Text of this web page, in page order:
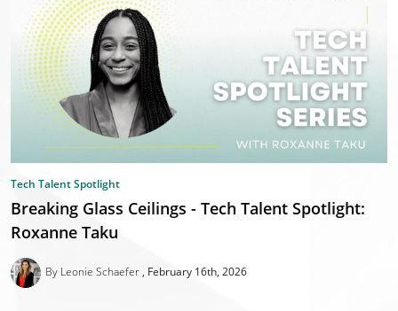
Tech Talent Spotlight
Breaking Glass Ceilings - Tech Talent Spotlight:
Roxanne Taku
By Leonie Schaefer February 16th, 2026